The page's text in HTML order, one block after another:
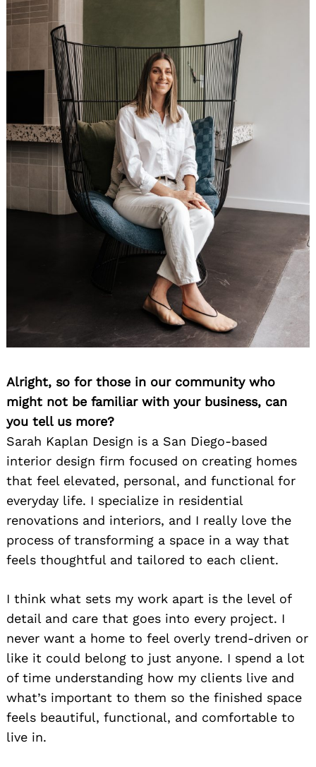
Alright, so for those in our community who
might not be familiar with your business, can
you tell us more?
Sarah Kaplan Design is a San Diego-based
interior design firm focused on creating homes
that feel elevated, personal, and functional for
everyday life. I specialize in residential
renovations and interiors, and I really love the
process of transforming a space in a way that
feels thoughtful and tailored to each client.
I think what sets my work apart is the level of
detail and care that goes into every project. I
never want a home to feel overly trend-driven or
like it could belong to just anyone. I spend a lot
of time understanding how my clients live and
what’s important to them so the finished space
feels beautiful, functional, and comfortable to
live in.